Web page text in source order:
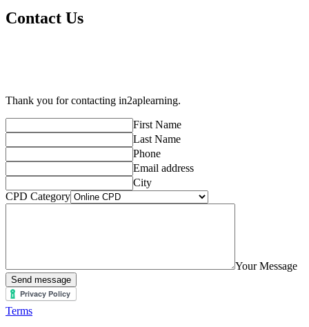
Contact Us
Thank you for contacting in2aplearning.
First Name
Last Name
Phone
Email address
City
CPD Category
Your Message
Send message
Terms